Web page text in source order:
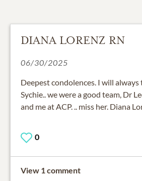
DIANA LORENZ RN
06/30/2025
Deepest condolences. I will
Sychie.. we were a good team, Dr
and me at ACP. .. miss her. Diana
0
View 1 comment